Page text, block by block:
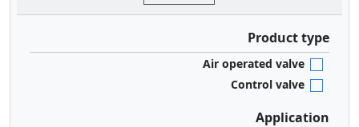
Product type
Air operated valve
Control valve
Application